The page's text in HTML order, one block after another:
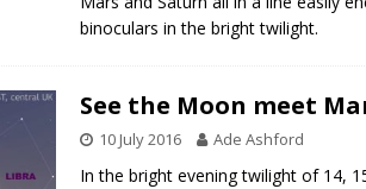
binoculars in the bright twilight.
See the Moon meet
10 July 2016 Ade Ashford
In the bright evening twilight of 14,